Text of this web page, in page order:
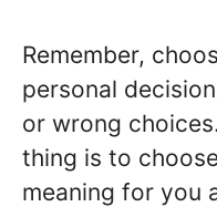
Remember,
personal
or wrong
thing is to
meaning for you